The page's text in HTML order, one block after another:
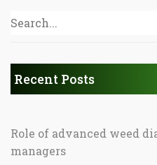
Recent Posts
Role of advanced weed
managers